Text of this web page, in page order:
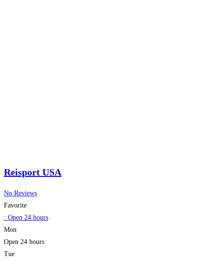
Reisport USA
No Reviews
Favorite
: Open 24 hours
Mon
Open 24 hours
Tue